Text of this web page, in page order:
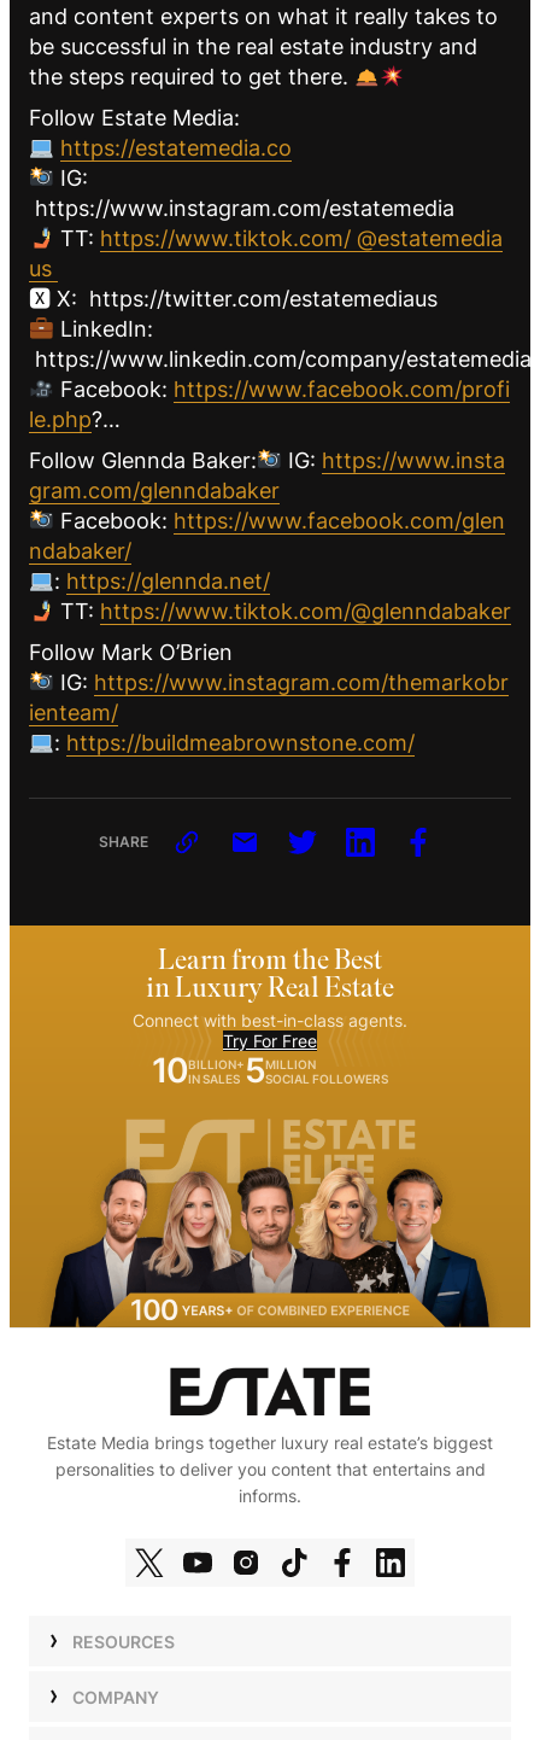
and content experts on what it really takes to
be successful in the real estate industry and
the steps required to get there.
Follow Estate Media:
https://estatemedia.co
IG:
https://www.instagram.com/estatemedia
TT: https://www.tiktok.com/ @estatemedia
us
🆇 X: https://twitter.com/estatemediaus
LinkedIn:
https://www.linkedin.com/company/
Facebook: https://www.facebook.com/profi
le.php?…
Follow Glennda Baker:
IG: https://www.insta
gram.com/glenndabaker
Facebook: https://www.facebook.com/glen
ndabaker/
: https://glennda.net/
TT: https://www.tiktok.com/@glenndabaker
Follow Mark O’Brien
IG: https://www.instagram.com/themarkobr
ienteam/
: https://buildmeabrownstone.com/
SHARE
Learn from the Best
in Luxury Real Estate
Connect with best-in-class agents.
Try For Free
10BILLION+
IN SALES 5MILLION
SOCIAL FOLLOWERS
Estate Media brings together luxury real estate’s biggest
personalities to deliver you content that entertains and
informs.
RESOURCES
ShowsCOMPANY